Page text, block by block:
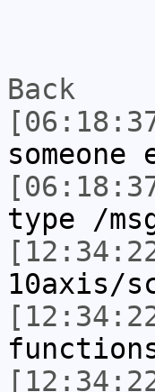
Back
someone
type /
10axis/